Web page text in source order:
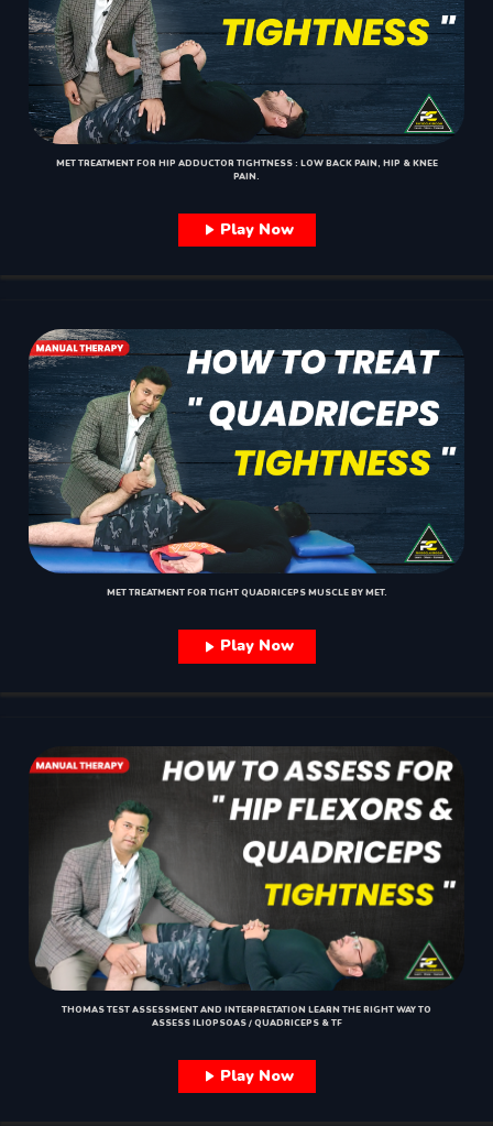
MET TREATMENT FOR HIP ADDUCTOR TIGHTNESS : LOW BACK PAIN, HIP & KNEE
PAIN.
Play Now
MET TREATMENT FOR TIGHT QUADRICEPS MUSCLE BY MET.
Play Now
THOMAS TEST ASSESSMENT AND INTERPRETATION LEARN THE RIGHT WAY TO
ASSESS ILIOPSOAS / QUADRICEPS & TF
Play Now